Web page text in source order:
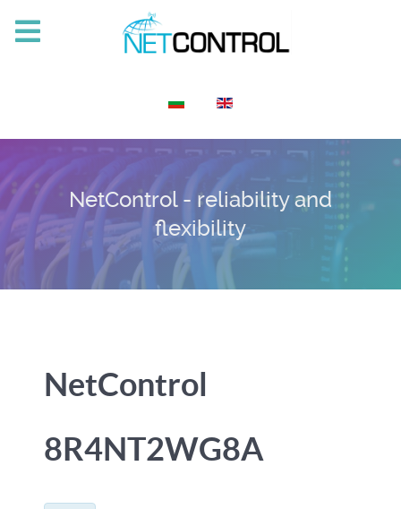
NetControl - reliability and
flexibility
NetControl
8R4NT2WG8A